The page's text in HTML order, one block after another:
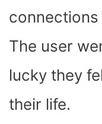
connections
The user
lucky they
their life.